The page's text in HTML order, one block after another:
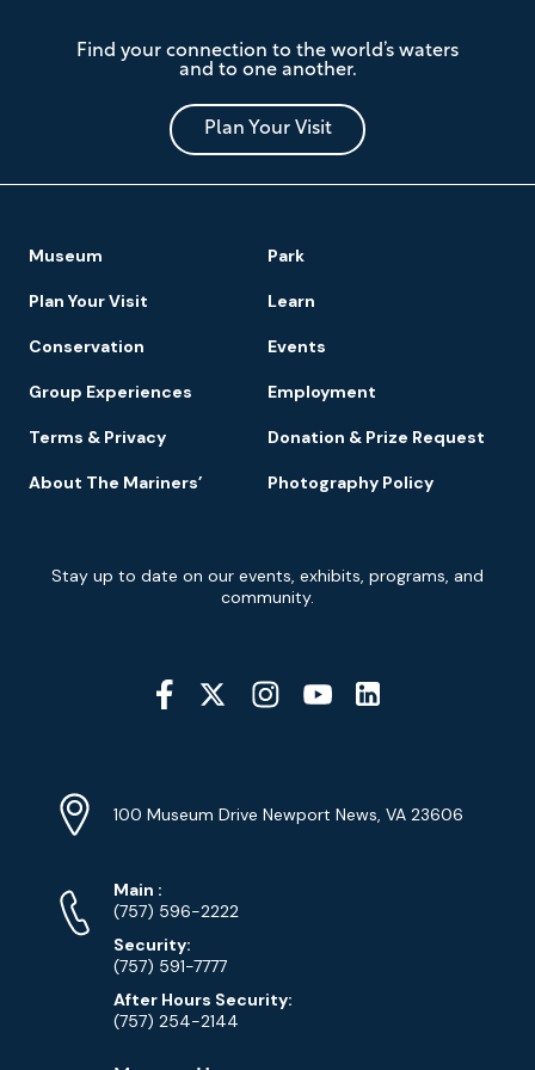
Mariners'
Museum
and
Park
Find your connection to the world’s waters
and to one another.
Plan Your Visit
Navigation
Museum Park
Plan Your Visit Learn
Conservation Events
Group Experiences Employment
Terms & Privacy Donation & Prize Request
About The Mariners’ Photography Policy
Signup
Stay up to date on our events, exhibits, programs, and
community.
Social
Media
Info
Address
100 Museum Drive Newport News, VA 23606
Phone
Numbers
Main Phone
:
(757) 596-2222
Security:
(757) 591-7777
After Hours Security:
(757) 254-2144